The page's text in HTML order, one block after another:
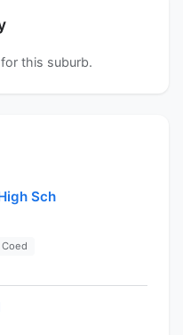
this suburb.
Sch
Coed